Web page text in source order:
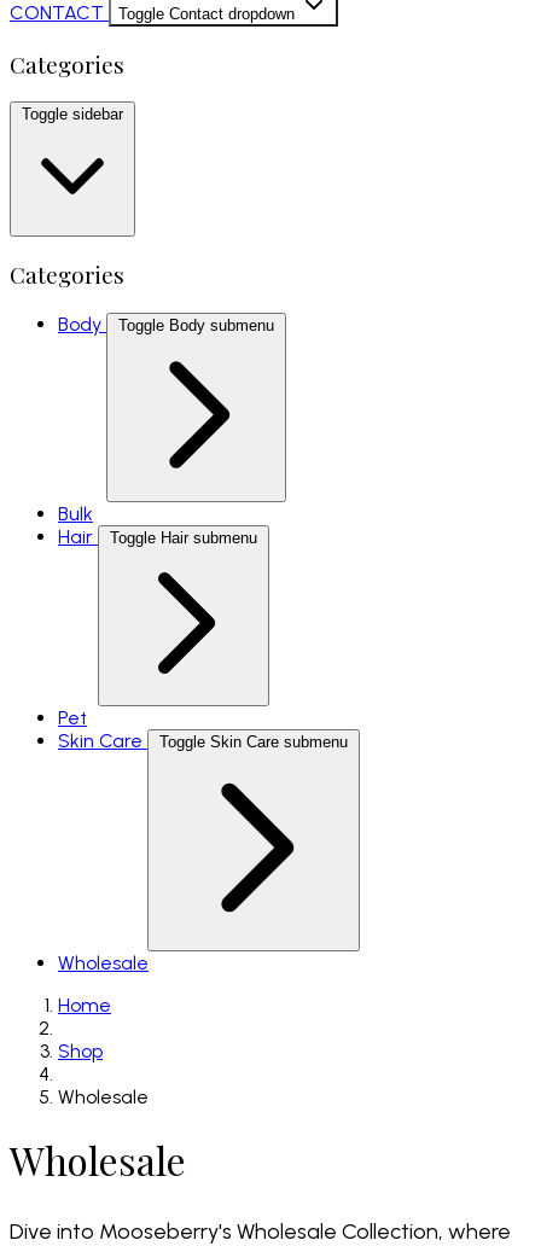
CONTACT Toggle Contact dropdown
Categories
Toggle sidebar
Categories
Body Toggle Body submenu
Bulk
Hair
Toggle Hair submenu
Pet
Skin Care
Toggle Skin Care submenu
Wholesale
Home
Shop
Wholesale
Wholesale
Dive into Mooseberry's Wholesale Collection, where